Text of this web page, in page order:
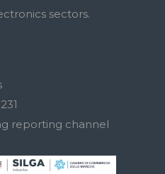
sectors.
reporting channel